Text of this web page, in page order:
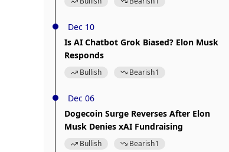
Dec 10
Is AI Chatbot Grok Biased? Elon Musk
Responds
Bullish Bearish1
Dec 06
Dogecoin Surge Reverses After Elon
Musk Denies xAI Fundraising
Bullish Bearish1